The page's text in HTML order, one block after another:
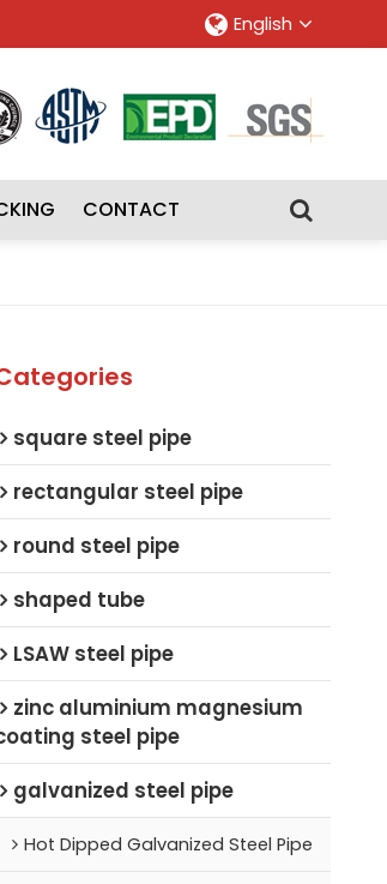
English
CONTACT
square steel pipe
rectangular steel pipe
round steel pipe
shaped tube
LSAW steel pipe
zinc aluminium magnesium
steel pipe
galvanized steel pipe
Hot Dipped Galvanized Steel Pipe